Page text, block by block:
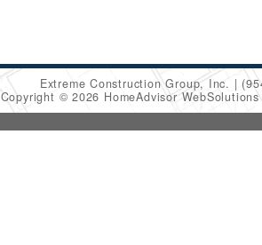
Extreme Construction Group, Inc.
Copyright © 2026 HomeAdvisor